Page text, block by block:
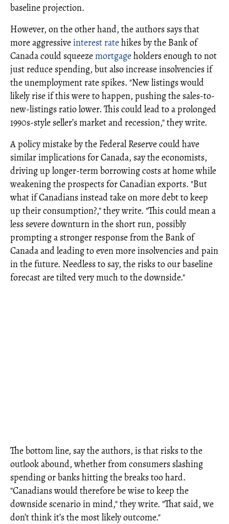
baseline projection.
However, on the other hand, the authors says that
more aggressiveinterest ratehikes by the Bank of
Canada could squeezemortgageholders enough to not
just reduce spending, but also increase insolvencies if
the unemployment rate spikes. "New listings would
likely rise if this were to happen, pushing the sales‐to‐
new‐listings ratio lower. This could lead to a prolonged
1990s‐style seller’s market and recession," they write.
A policy mistake by the Federal Reserve could have
similar implications for Canada, say the economists,
driving up longer‐term borrowing costs at home while
weakening the prospects for Canadian exports. "But
what if Canadians instead take on more debt to keep
up their consumption?," they write. "This could mean a
less severe downturn in the short run, possibly
prompting a stronger response from the Bank of
Canada and leading to even more insolvencies and pain
in the future. Needless to say, the risks to our baseline
forecast are tilted very much to the downside."
The bottom line, say the authors, is that risks to the
outlook abound, whether from consumers slashing
spending or banks hitting the breaks too hard.
"Canadians would therefore be wise to keep the
downside scenario in mind," they write. "That said, we
don’t think it’s the most likely outcome."